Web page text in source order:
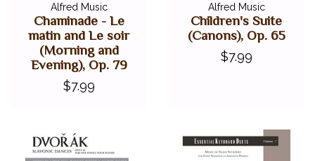
Alfred Music
Chaminade - Le
matin and Le soir
(Morning and
Evening), Op. 79
$7.99
Alfred Music
Children's Suite
(Canons), Op. 65
$7.99